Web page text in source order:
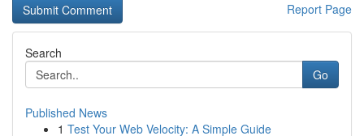
Report Page
Search
Go
Published News
1 Test Your Web Velocity: A Simple Guide